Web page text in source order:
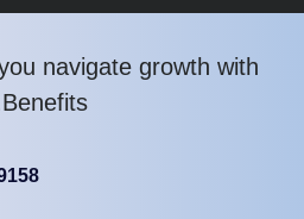
navigate growth with